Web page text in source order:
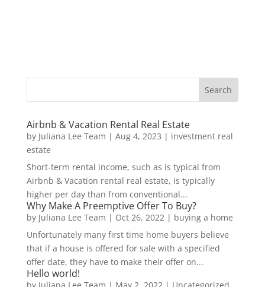
Airbnb & Vacation Rental Real Estate
by Juliana Lee Team | Aug 4, 2023 | investment real
estate
Short-term rental income, such as is typical from
Airbnb & Vacation rental real estate, is typically
higher per day than from conventional...
Why Make A Preemptive Offer To Buy?
by Juliana Lee Team | Oct 26, 2022| buying a home
Unfortunately many first time home buyers believe
that if a house is offered for sale with a specified
offer date, they have to make their offer on...
Hello world!